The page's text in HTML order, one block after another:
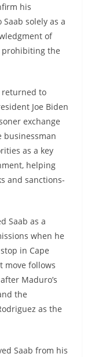
his
solely as a
of
prohibiting the
returned to
Joe Biden
exchange
businessman
as a key
helping
and sanctions-
Saab as a
when he
in Cape
move follows
Maduro’s
the
as the
Saab from his